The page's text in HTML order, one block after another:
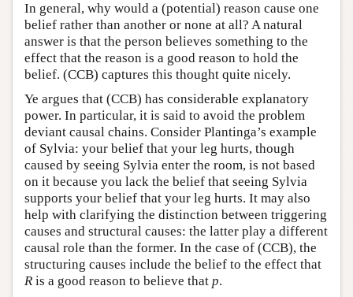
In general, why would a (potential) reason cause one
belief rather than another or none at all? A natural
answer is that the person believes something to the
effect that the reason is a good reason to hold the
belief. (CCB) captures this thought quite nicely.
Ye argues that (CCB) has considerable explanatory
power. In particular, it is said to avoid the problem
deviant causal chains. Consider Plantinga’s example
of Sylvia: your belief that your leg hurts, though
caused by seeing Sylvia enter the room, is not based
on it because you lack the belief that seeing Sylvia
supports your belief that your leg hurts. It may also
help with clarifying the distinction between triggering
causes and structural causes: the latter play a different
causal role than the former. In the case of (CCB), the
structuring causes include the belief to the effect that
R is a good reason to believe that p.